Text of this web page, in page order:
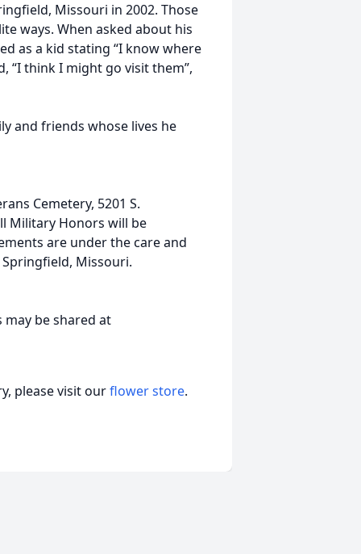
Missouri in 2002. Those
ways. When asked about his
as a kid stating “I know where
“I think I might go visit them”,
and friends whose lives he
Cemetery, 5201 S.
Military Honors will be
are under the care and
Missouri.
be shared at
please visit ourflower store.